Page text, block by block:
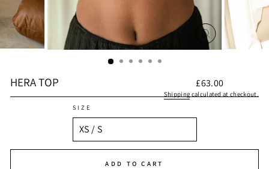
CLOSE
(ESC)
HERA TOP
Regular
price
£63.00
Shipping calculated at checkout.
SIZE
ADD TO CART